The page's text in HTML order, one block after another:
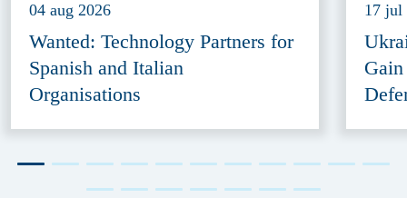
04 aug 2026
Wanted: Technology Partners for
Spanish and Italian
Organisations
17 jul